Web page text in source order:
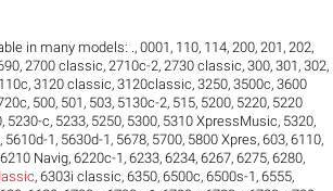
in many models: ,0001 , 110, 114,200,201 ,202,
,2700 classic,2710c-2,2730 classic,300,301 ,302,
,3120 classic,3120classic,3250,3500c,3600
, 500, 501 , 503, 5130c-2, 515, 5200, 5220, 5220
, 5230-c, 5233, 5250, 5300, 5310 XpressMusic, 5320,
, 5610d-1 , 5630d-1 , 5678, 5700, 5800 Xpres,603,6110,
6210 Navig,6220c-1 ,6233,6234,6267,6275,6280,
,6303i classic,6350,6500c,6500s-1 ,6555,